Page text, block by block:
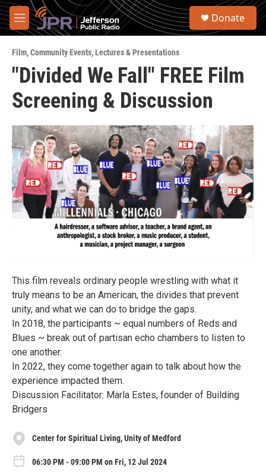
Skip to main content
M
e
u
S
Donate
Film,Community Events,Lectures & Presentations
"Divided We Fall" FREE Film
Screening & Discussion
This film reveals ordinary people wrestling with what it
truly means to be an American, the divides that prevent
unity, and what we can do to bridge the gaps.
In 2018, the participants ~ equal numbers of Reds and
Blues ~ break out of partisan echo chambers to listen to
one another.
In 2022, they come together again to talk about how the
experience impacted them.
Discussion Facilitator: Marla Estes, founder of Building
Bridgers
Center for Spiritual Living, Unity of Medford
06:30 PM - 09:00 PM on Fri, 12 Jul 2024